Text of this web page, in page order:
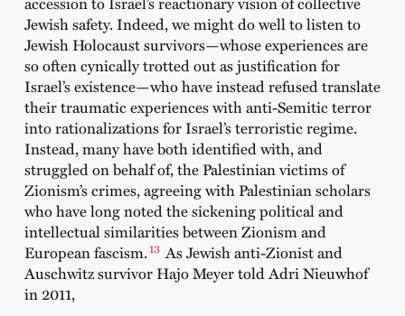
Jewish safety. Indeed, we might do well to listen to
Jewish Holocaust survivors—whose experiences are
so often cynically trotted out as justification for
Israel’s existence—who have instead refused translate
their traumatic experiences with anti-Semitic terror
into rationalizations for Israel’s terroristic regime.
Instead, many have both identified with, and
struggled on behalf of, the Palestinian victims of
Zionism’s crimes, agreeing with Palestinian scholars
who have long noted the sickening political and
intellectual similarities between Zionism and
European fascism.13 As Jewish anti-Zionist and
Auschwitz survivor Hajo Meyer told Adri Nieuwhof
in 2011,